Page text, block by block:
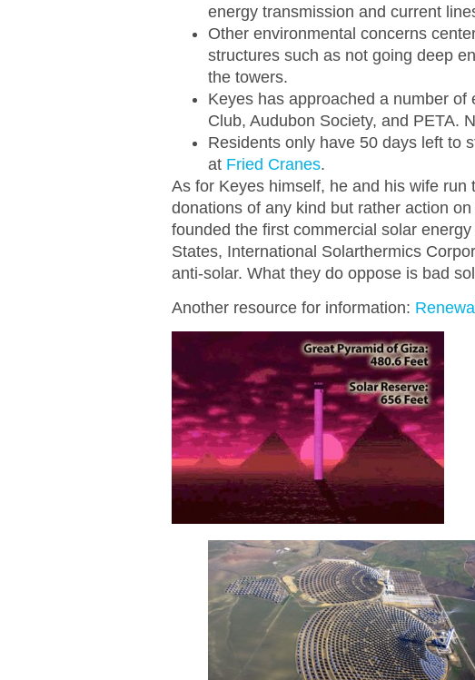
energy transmission and current
Other environmental concerns
structures such as not going deep
the towers.
Keyes has approached a number
Club, Audubon Society, and PETA.
Residents only have 50 days left to
at Fried Cranes.
As for Keyes himself, he and his wife
donations of any kind but rather action
founded the first commercial solar
States, International Solarthermics
anti-solar. What they do oppose is bad
Another resource for information: